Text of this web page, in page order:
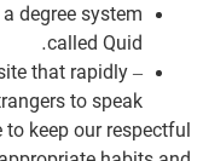
degree system
called Quid.
that rapidly
to speak.
keep our respectful